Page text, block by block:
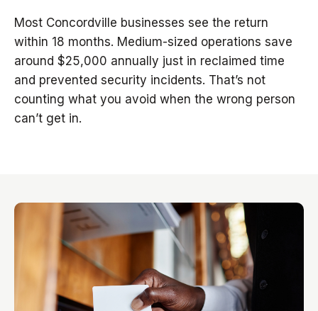
Most Concordville businesses see the return
within 18 months. Medium-sized operations save
around $25,000 annually just in reclaimed time
and prevented security incidents. That’s not
counting what you avoid when the wrong person
can’t get in.